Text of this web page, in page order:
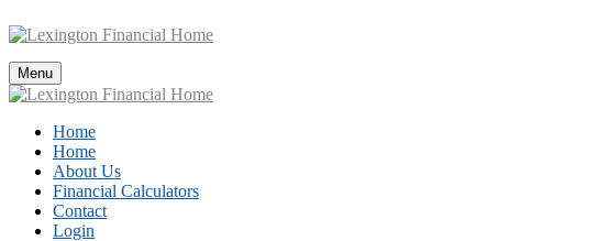
Menu
Home
Home
About Us
Financial Calculators
Contact
Login